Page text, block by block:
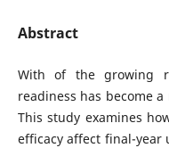
Abstract
With of the growing
readiness has become
This study examines
efficacy affect final-